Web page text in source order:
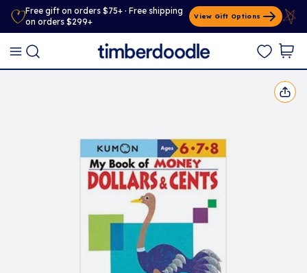
Free gift on orders $75+ · Free shipping
on orders $299+
View Gift Options